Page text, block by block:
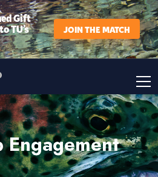
Gift
TU’s JOIN THE MATCH